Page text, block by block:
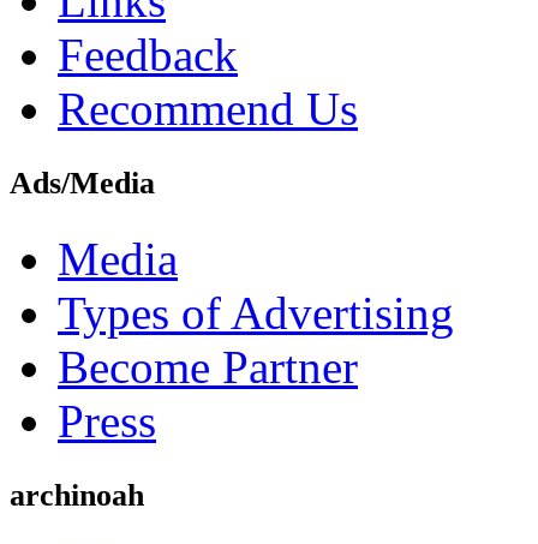
Feedback
Recommend Us
Ads/Media
Media
Types of Advertising
Become Partner
Press
archinoah